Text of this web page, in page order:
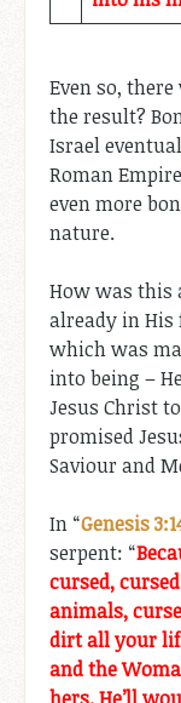
Even so,
the result?
Israel
Roman
even more
nature.
How was this
already in His
which was
into being –
Jesus Christ
promised
Saviour and
In “Genesis
serpent: “
cursed,
animals,
dirt all your
and the